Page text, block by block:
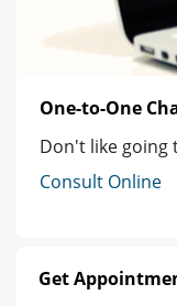
One-to-One
Don't like going
Consult Online
Get